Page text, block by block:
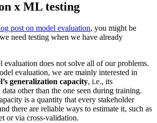
x ML testing
post on model evaluation, you might be
need testing when we have already
evaluation does not solve all of our problems.
evaluation, we are mainly interested in
generalization capacity, i.e., its
other than the one seen during training.
is a quantity that every stakeholder
there are reliable ways to estimate it, such as
or via cross-validation.